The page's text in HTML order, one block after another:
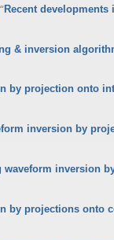
“Recent
& inversion
by projection onto
inversion by
waveform inversion
by projections onto